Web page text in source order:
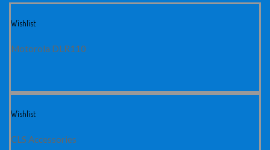
Wishlist
Motorola DLR110
Wishlist
CLS Accessories